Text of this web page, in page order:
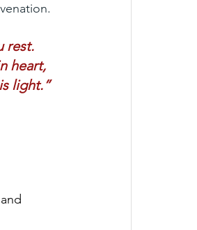
rest.
heart,
light.”